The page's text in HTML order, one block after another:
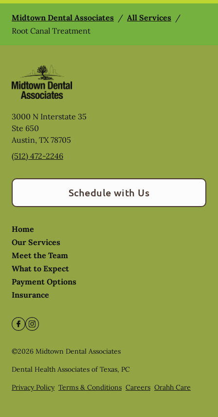
Midtown Dental Associates / All Services /
Root Canal Treatment
3000 N Interstate 35
Ste 650
Austin, TX78705
(512) 472-2246
Schedule with Us
Home
Our Services
Meet the Team
What to Expect
Payment Options
Insurance
©2026 Midtown Dental Associates
Dental Health Associates of Texas, PC
Privacy Policy Terms & Conditions Careers Orahh Care